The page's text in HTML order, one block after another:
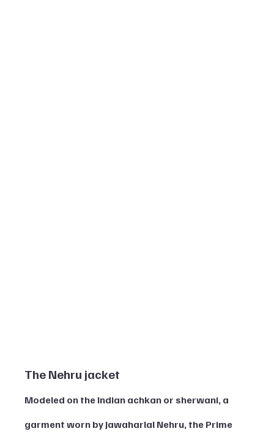
The Nehru jacket
Modeled on the Indian achkan or sherwani, a
garment worn by Jawaharlal Nehru, the Prime